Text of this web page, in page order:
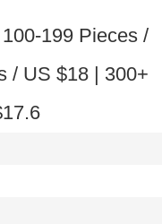
199 Pieces /
/ US $18 | 300+